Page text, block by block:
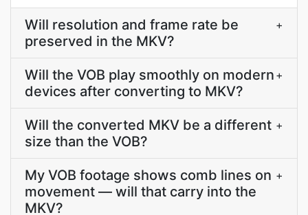
Will resolution and frame rate be
preserved in the MKV?
+
Will the VOB play smoothly on modern
devices after converting to MKV?
+
Will the converted MKV be a different
size than the VOB?
+
My VOB footage shows comb lines on
movement — will that carry into the
MKV?
+